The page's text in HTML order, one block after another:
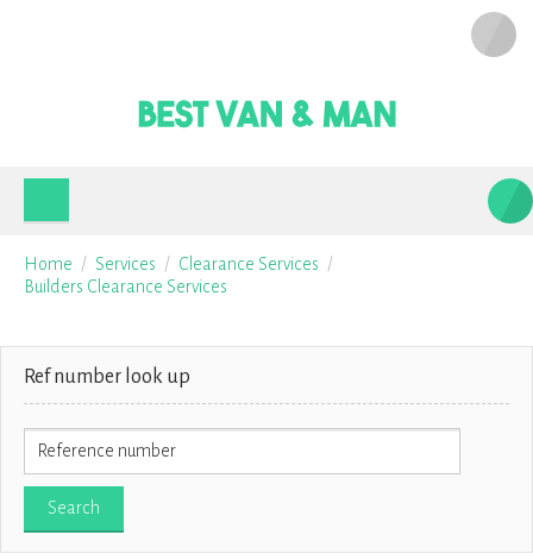
Home Services
Clearance Services
Builders Clearance Services
Ref number look up